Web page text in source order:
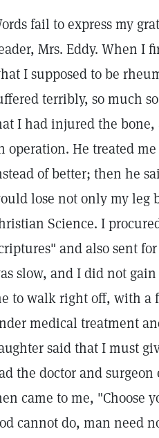
fail to express my
Mrs. Eddy. When I
I supposed to be
terribly, so much
I had injured the
operation. He treated
of better; then he
lose not only my leg
Science. I
and also sent
slow, and I did not
to walk right off, with a
medical treatment
said that I must
the doctor and
came to me, "Choose
cannot do, man need